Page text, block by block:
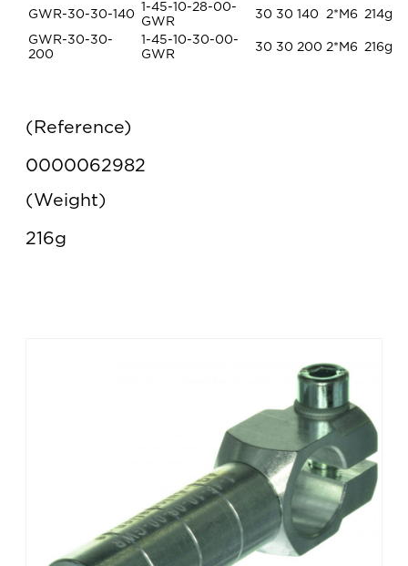
GWR-30-30-140
1-45-10-28-00-
GWR
30 30 140 2*M6 214g
GWR-30-30-
200
1-45-10-30-00-
GWR
30 30 200 2*M6 216g
Reference
0000062982
Weight
216g